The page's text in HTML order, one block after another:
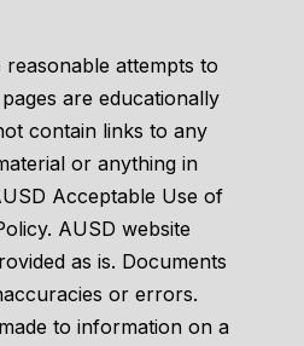
reasonable attempts to
are educationally
contain links to any
or anything in
Acceptable Use of
AUSD website
as is. Documents
or errors.
to information on a